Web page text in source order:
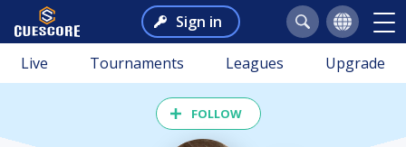
Sign in
Live Tournaments Leagues Upgrade
FOLLOW